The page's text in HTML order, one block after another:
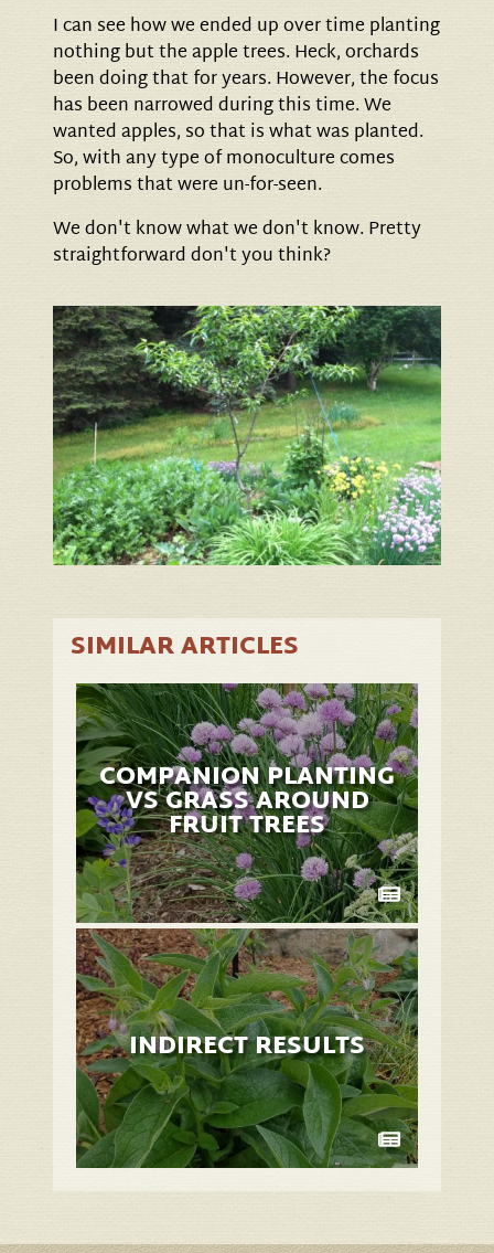
I can see how we ended up over time planting
nothing but the apple trees. Heck, orchards
been doing that for years. However, the focus
has been narrowed during this time. We
wanted apples, so that is what was planted.
So, with any type of monoculture comes
problems that were un-for-seen.
We don't know what we don't know. Pretty
straightforward don't you think?
SIMILAR ARTICLES
COMPANION PLANTING
VS GRASS AROUND
FRUIT TREES
INDIRECT RESULTS